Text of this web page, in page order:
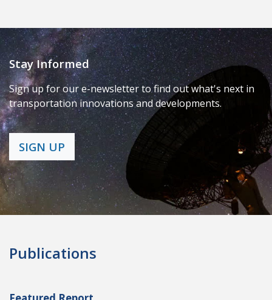
Stay Informed
Sign up for our e-newsletter to find out what's next in
transportation innovations and developments.
SIGN UP
Publications